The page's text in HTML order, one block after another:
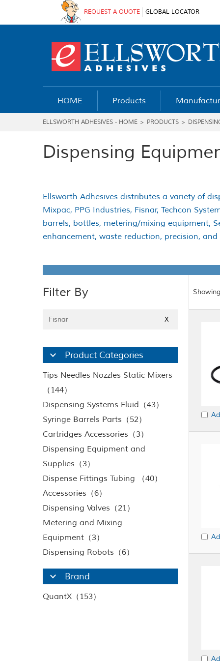
REQUEST A QUOTE GLOBAL LOCATOR
HOME Products
ELLSWORTH ADHESIVES - HOME > PRODUCTS >
Dispensing
Ellsworth Adhesives distributes a variety of
Mixpac, PPG Industries, Fisnar, Techcon
barrels, bottles, metering/mixing equipment,
enhancement, waste reduction, precision,
Filter By
Fisnar X
Product Categories
Tips Needles Nozzles Static Mixers
（144）
Dispensing Systems Fluid（43）
Syringe Barrels Parts（52）
Cartridges Accessories（3）
Dispensing Equipment and
Supplies（3）
Dispense Fittings Tubing （40）
Accessories（6）
Dispensing Valves（21）
Metering and Mixing
Equipment（3）
Dispensing Robots（6）
Brand
QuantX（153）